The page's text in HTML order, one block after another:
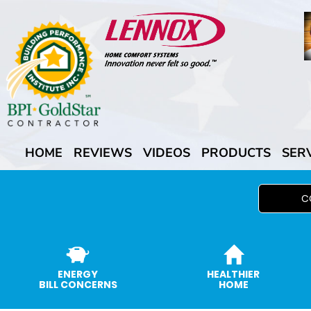
HOME REVIEWS VIDEOS PRODUCTS
ENERGY
BILL CONCERNS
HEALTHIER
HOME